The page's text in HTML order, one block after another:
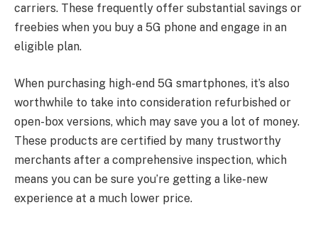
carriers. These frequently offer substantial savings or
freebies when you buy a 5G phone and engage in an
eligible plan.
When purchasing high-end 5G smartphones, it’s also
worthwhile to take into consideration refurbished or
open-box versions, which may save you a lot of money.
These products are certified by many trustworthy
merchants after a comprehensive inspection, which
means you can be sure you’re getting a like-new
experience at a much lower price.